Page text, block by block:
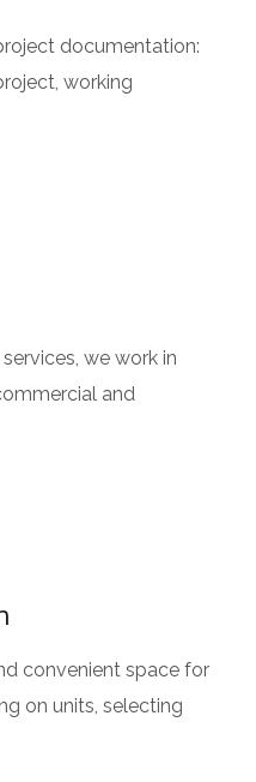
documentation:
working
we work in
and
convenient space for
on units, selecting